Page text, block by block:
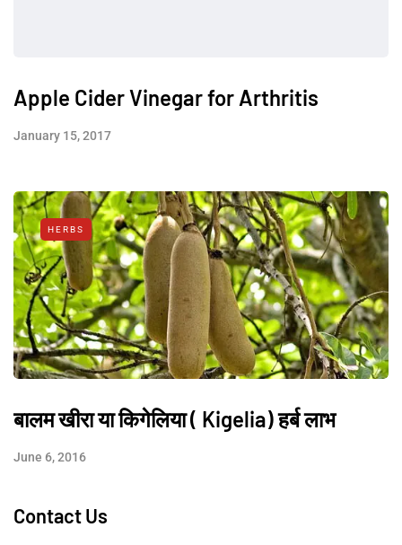
Apple Cider Vinegar for Arthritis
January 15, 2017
HERBS
बालम खीरा या किगेलिया ( Kigelia) हर्ब लाभ
June 6, 2016
Contact Us